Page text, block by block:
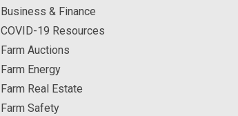
Business & Finance
COVID-19 Resources
Farm Auctions
Farm Energy
Farm Real Estate
Farm Safety